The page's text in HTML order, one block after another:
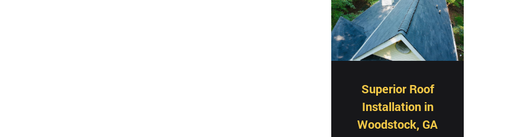
Superior Roof
Installation in
Woodstock, GA